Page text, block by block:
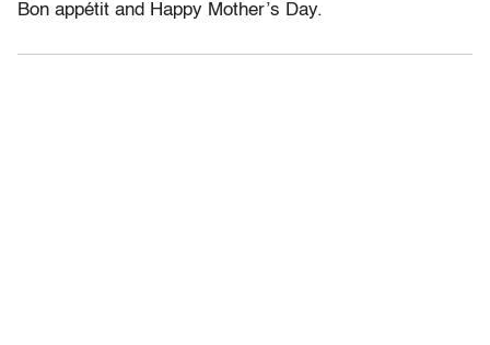
Bon appétit and Happy Mother’s Day.